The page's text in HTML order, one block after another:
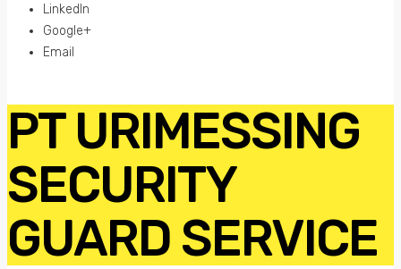
LinkedIn
Google+
Email
PT URIMESSING
SECURITY
GUARD SERVICE